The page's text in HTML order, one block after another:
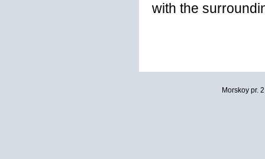
with the
Morskoy pr.